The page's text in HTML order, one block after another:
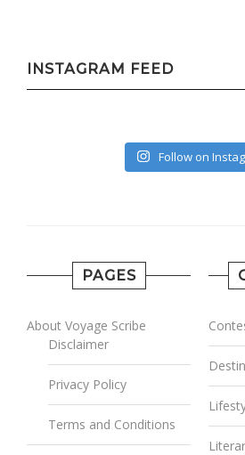
INSTAGRAM FEED
Follow on
PAGES
About Voyage Scribe
Disclaimer
Privacy Policy
Terms and Conditions